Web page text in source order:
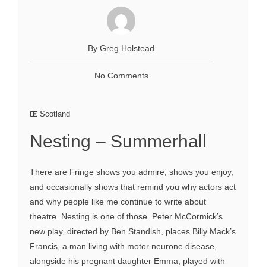
By Greg Holstead
No Comments
Scotland
Nesting – Summerhall
There are Fringe shows you admire, shows you enjoy,
and occasionally shows that remind you why actors act
and why people like me continue to write about
theatre. Nesting is one of those. Peter McCormick’s
new play, directed by Ben Standish, places Billy Mack’s
Francis, a man living with motor neurone disease,
alongside his pregnant daughter Emma, played with